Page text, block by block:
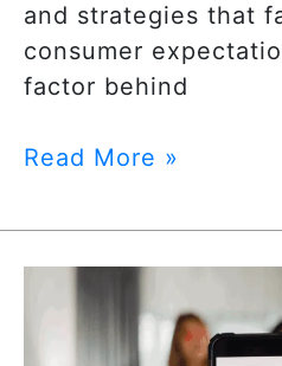
and strategies that
consumer
factor behind
Read More »
Future